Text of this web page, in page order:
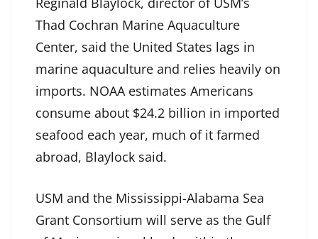
Thad Cochran Marine Aquaculture
Center, said the United States lags in
marine aquaculture and relies heavily on
imports. NOAA estimates Americans
consume about $24.2 billion in imported
seafood each year, much of it farmed
abroad, Blaylock said.
USM and the Mississippi-Alabama Sea
Grant Consortium will serve as the Gulf